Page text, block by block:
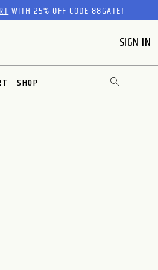
WITH 25% OFF CODE 88GATE!
SIGN IN
SHOP